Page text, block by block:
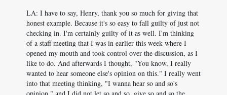
LA: I have to say, Henry, thank you so much for giving that
honest example. Because it's so easy to fall guilty of just not
checking in. I'm certainly guilty of it as well. I'm thinking
of a staff meeting that I was in earlier this week where I
opened my mouth and took control over the discussion, as I
like to do. And afterwards I thought, "You know, I really
wanted to hear someone else's opinion on this." I really went
into that meeting thinking, "I wanna hear so and so's